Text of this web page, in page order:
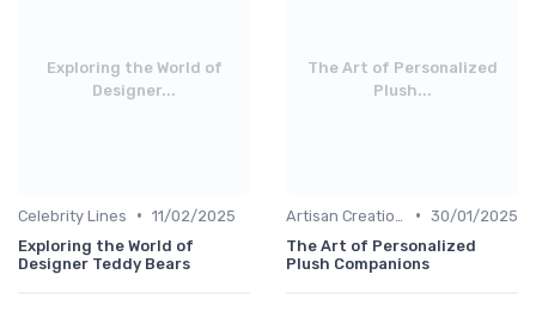
Exploring the World of
Designer...
Celebrity Lines • 11/02/2025
Exploring the World of
Designer Teddy Bears
The Art of Personalized
Plush...
• 30/01/2025
The Art of Personalized
Plush Companions